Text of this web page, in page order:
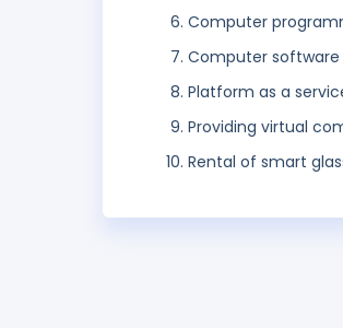
Computer
Computer software
Platform as a
Providing virtual
Rental of smart